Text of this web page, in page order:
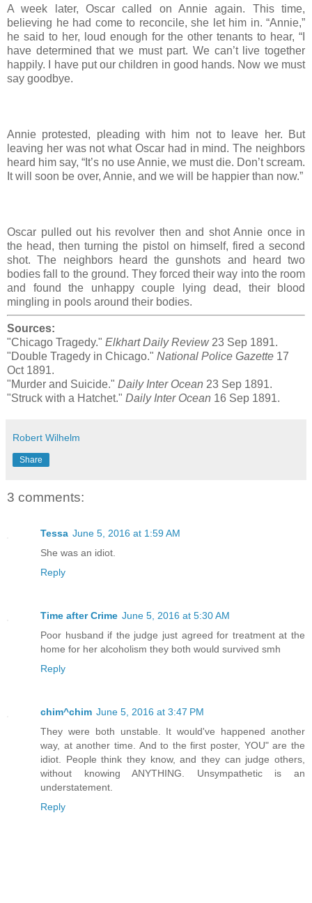
A week later, Oscar called on Annie again. This time,
believing he had come to reconcile, she let him in. “Annie,”
he said to her, loud enough for the other tenants to hear, “I
have determined that we must part. We can’t live together
happily. I have put our children in good hands. Now we must
say goodbye.
Annie protested, pleading with him not to leave her. But
leaving her was not what Oscar had in mind. The neighbors
heard him say, “It’s no use Annie, we must die. Don’t scream.
It will soon be over, Annie, and we will be happier than now.”
Oscar pulled out his revolver then and shot Annie once in
the head, then turning the pistol on himself, fired a second
shot. The neighbors heard the gunshots and heard two
bodies fall to the ground. They forced their way into the room
and found the unhappy couple lying dead, their blood
mingling in pools around their bodies.
Sources:
"Chicago Tragedy." Elkhart Daily Review23 Sep 1891.
"Double Tragedy in Chicago." National Police Gazette 17
Oct 1891.
"Murder and Suicide." Daily Inter Ocean 23 Sep 1891.
"Struck with a Hatchet." Daily Inter Ocean 16 Sep 1891.
Robert Wilhelm
Share
3 comments:
Tessa June 5, 2016 at 1:59 AM
She was an idiot.
Reply
Time after Crime June 5, 2016 at 5:30 AM
Poor husband if the judge just agreed for treatment at the
home for her alcoholism they both would survived smh
Reply
chim^chim June 5, 2016 at 3:47 PM
They were both unstable. It would've happened another
way, at another time. And to the first poster, YOU" are the
idiot. People think they know, and they can judge others,
without knowing ANYTHING. Unsympathetic is an
understatement.
Reply